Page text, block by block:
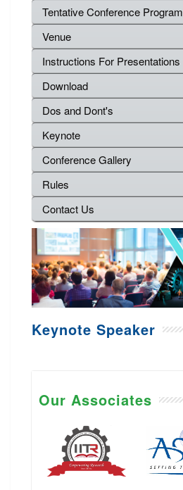
Tentative Conference Program
Venue
Instructions For Presentations
Download
Dos and Dont's
Keynote
Conference Gallery
Rules
Contact Us
Keynote Speaker
Our Associates